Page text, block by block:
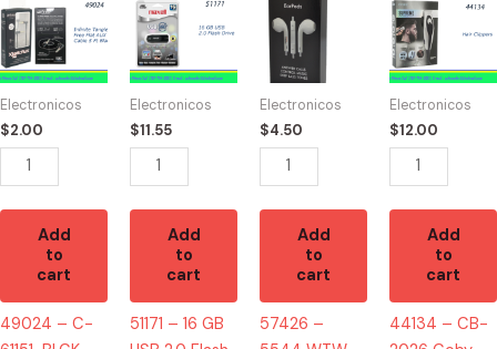
Electronicos
$2.00
-
C-
61151-
BLCK
Auxiliar
Infinite
Tangle
Ft
Black
Add
to
cart
49024 – C-
Electronicos
$11.55
16
GB
USB
2.0
Flash
Drive
Add
to
cart
51171 – 16 GB
Electronicos
$4.50
5544
WTW
Earpods
Apple
Style
Boxed
Add
to
cart
57426 –
Electronicos
$12.00
-
CB-
2026
Coby
10pcs
Hair
Clipper
66791
quantity
Add
to
cart
44134 – CB-